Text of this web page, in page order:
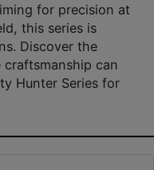
for precision at
this series is
Discover the
can
Hunter Series for